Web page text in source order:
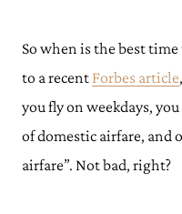
So when is the best
to a recent Forbes article
you fly on weekdays,
of domestic airfare, and
airfare”. Not bad, right?